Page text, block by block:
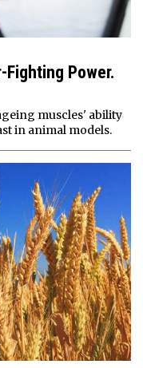
Power.
muscles' ability
in animal models.